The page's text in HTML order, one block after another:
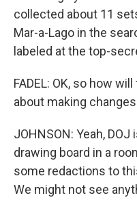
collected about 11
Mar-a-Lago in the
labeled at the top-
FADEL: OK, so how
about making
JOHNSON: Yeah,
drawing board in a
some redactions to
We might not see